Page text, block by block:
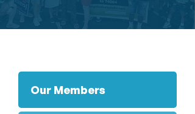
Our Members